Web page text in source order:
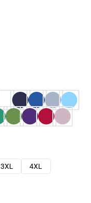
3XL
4XL